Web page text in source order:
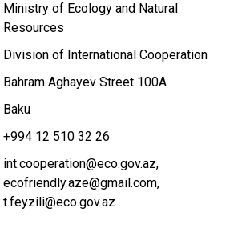
Ministry of Ecology and Natural
Resources
Division of International Cooperation
Bahram Aghayev Street 100A
Baku
+994 12 510 32 26
int.cooperation@eco.gov.az
ecofriendly.aze@gmail.com
t.feyzili@eco.gov.az